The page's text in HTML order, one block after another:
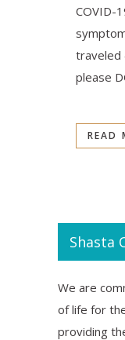
COVID-
traveled
please
READ
Shasta
We are
of life for
providing